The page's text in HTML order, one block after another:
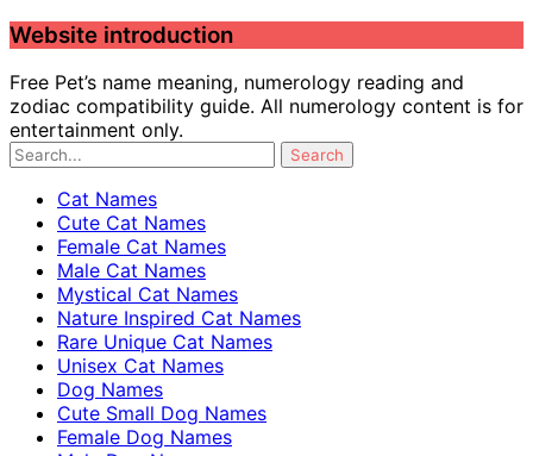
Website introduction
Free Pet’s name meaning, numerology reading and
zodiac compatibility guide. All numerology content is for
entertainment only.
Cat Names
Cute Cat Names
Female Cat Names
Male Cat Names
Mystical Cat Names
Nature Inspired Cat Names
Rare Unique Cat Names
Unisex Cat Names
Dog Names
Cute Small Dog Names
Female Dog Names